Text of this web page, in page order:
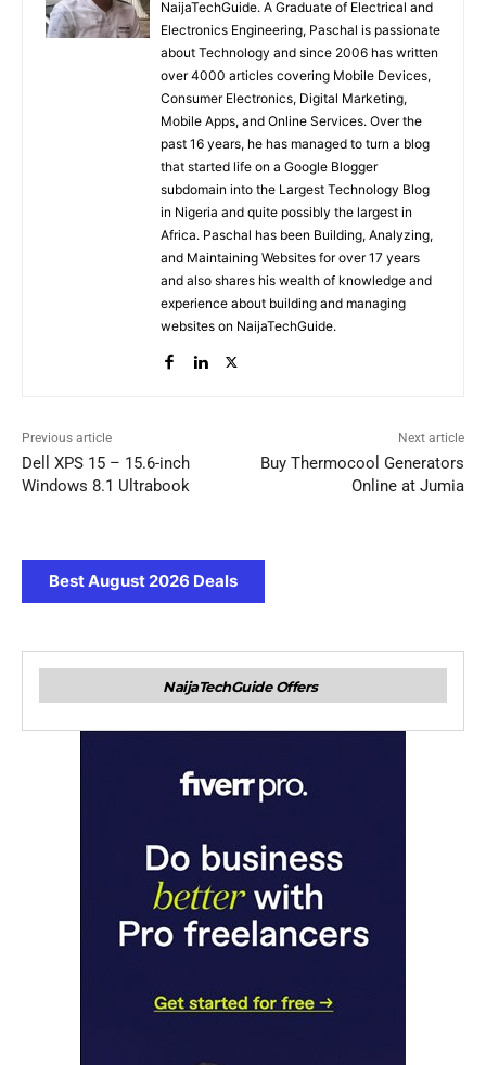
NaijaTechGuide. A Graduate of Electrical and
Electronics Engineering, Paschal is passionate
about Technology and since 2006 has written
over 4000 articles covering Mobile Devices,
Consumer Electronics, Digital Marketing,
Mobile Apps, and Online Services. Over the
past 16 years, he has managed to turn a blog
that started life on a Google Blogger
subdomain into the Largest Technology Blog
in Nigeria and quite possibly the largest in
Africa. Paschal has been Building, Analyzing,
and Maintaining Websites for over 17 years
and also shares his wealth of knowledge and
experience about building and managing
websites on NaijaTechGuide.
Previous article
Dell XPS 15 – 15.6-inch
Windows 8.1 Ultrabook
Next article
Buy Thermocool Generators
Online at Jumia
Best August 2026 Deals
NaijaTechGuide Offers